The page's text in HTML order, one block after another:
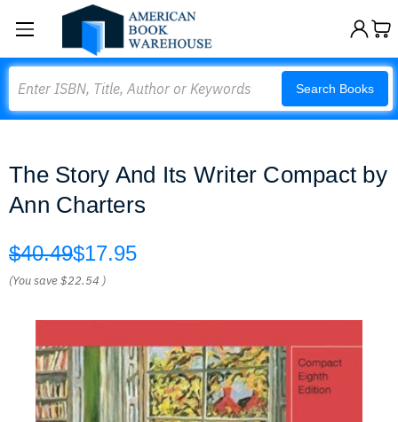
Search Books
The Story And Its Writer Compact by
Ann Charters
$40.49$17.95
(You save$22.54 )